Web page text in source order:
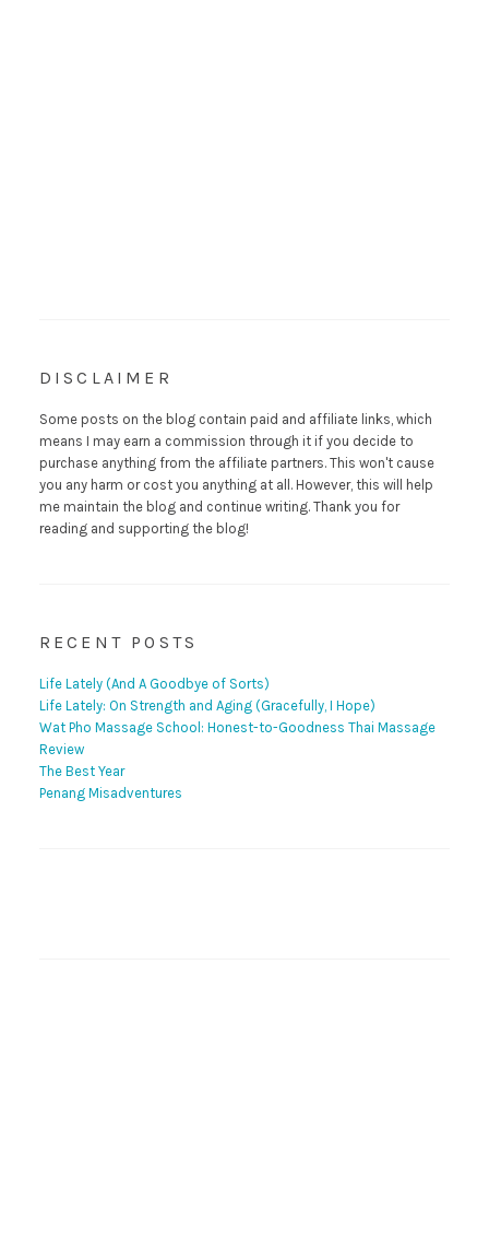
DISCLAIMER
Some posts on the blog contain paid and affiliate links, which
means I may earn a commission through it if you decide to
purchase anything from the affiliate partners. This won't cause
you any harm or cost you anything at all. However, this will help
me maintain the blog and continue writing. Thank you for
reading and supporting the blog!
RECENT POSTS
Life Lately (And A Goodbye of Sorts)
Life Lately: On Strength and Aging (Gracefully, I Hope)
Wat Pho Massage School: Honest-to-Goodness Thai Massage
Review
The Best Year
Penang Misadventures